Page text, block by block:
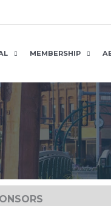
MEMBERSHIP